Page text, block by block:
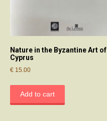
Nature in the Byzantine Art of
Cyprus
€ 15.00
Add to cart